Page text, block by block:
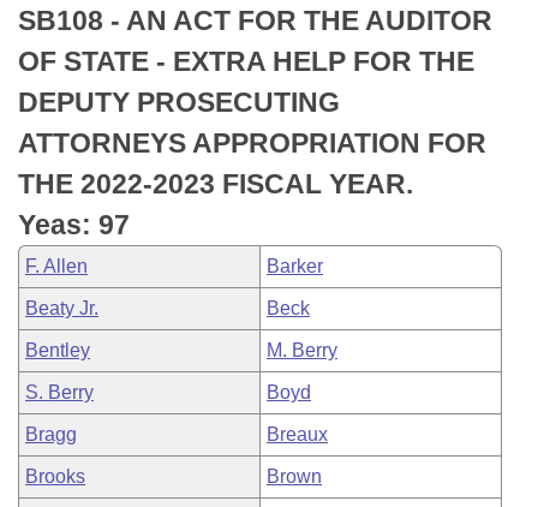
Bills in Senate Committees
Bills in Joint Committees
Meetings Of The Whole/Business Meetings
Recently Filed
Personalized Bill Tracking
Bills Returned from Committee
Bill Conflicts Report
House
Senate
House Budget
Senate Budget
House Roll Call
Uncodified Historic Legislation
Search Center
SB108 - AN ACT FOR THE AUDITOR
OF STATE - EXTRA HELP FOR THE
DEPUTY PROSECUTING
ATTORNEYS APPROPRIATION FOR
THE 2022-2023 FISCAL YEAR.
Yeas: 97
F. Allen Barker
Beaty Jr. Beck
Bentley M. Berry
S. Berry Boyd
Bragg Breaux
Brooks Brown